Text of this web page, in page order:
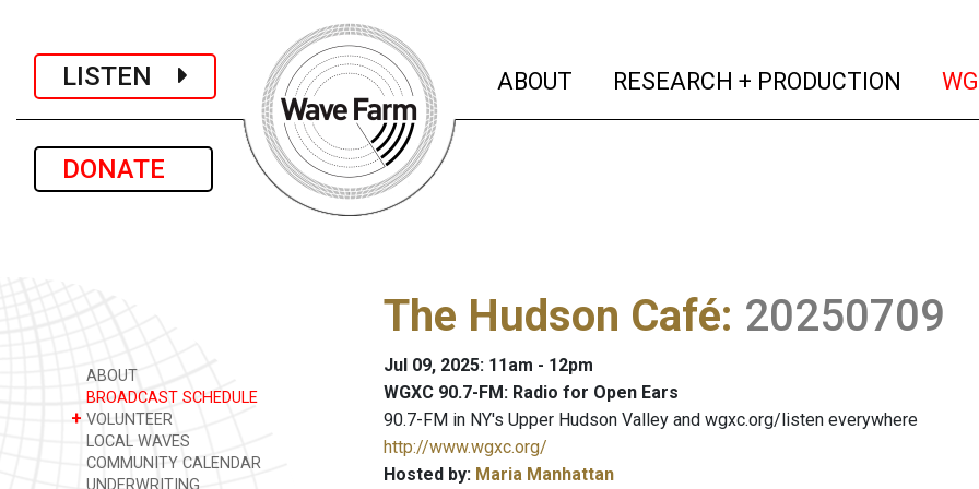
LISTEN
DONATE
ABOUT (current)
RESEARCH + PRODUCTION
ABOUT
BROADCAST SCHEDULE
+ VOLUNTEER
LOCAL WAVES
COMMUNITY CALENDAR
UNDERWRITING
The Hudson Café: 20250709
Jul 09, 2025: 11am - 12pm
WGXC 90.7-FM: Radio for Open Ears
90.7-FM in NY's Upper Hudson Valley and wgxc.org/listen everywhere
http://www.wgxc.org/
Hosted by: Maria Manhattan